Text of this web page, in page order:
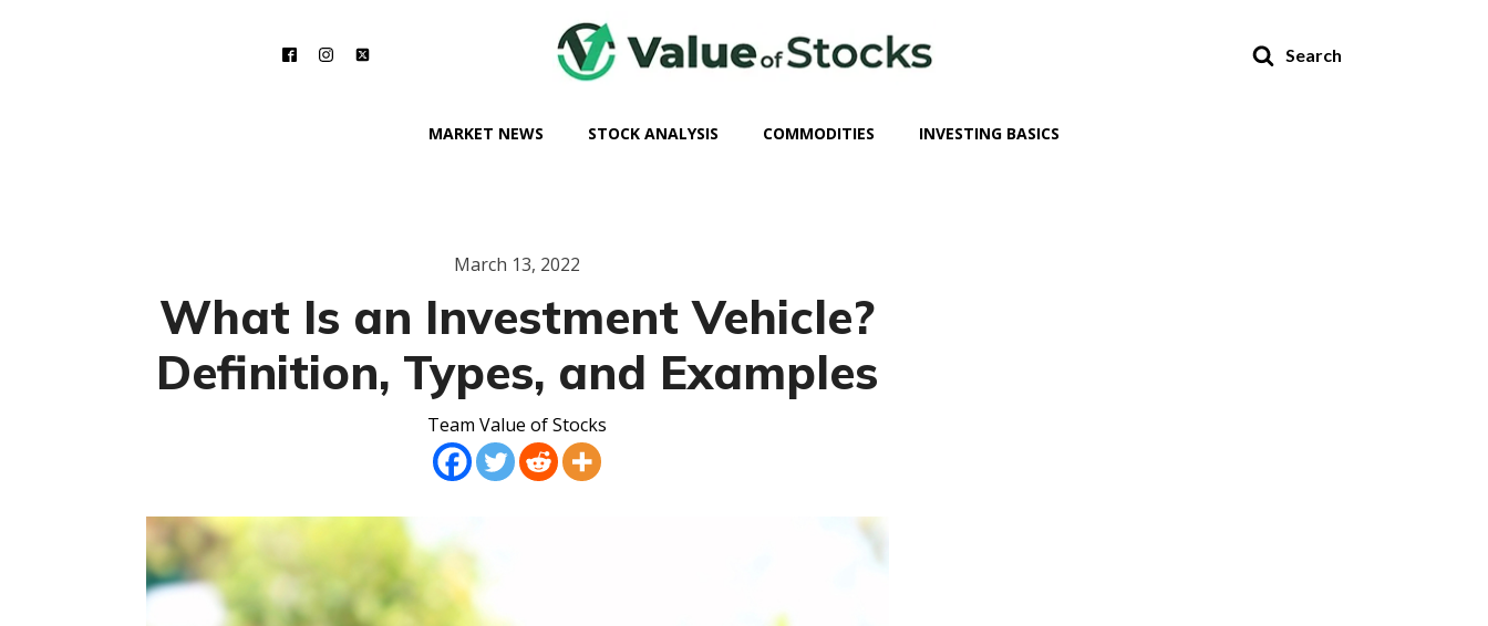
Search
MARKET NEWS STOCK ANALYSIS COMMODITIES INVESTING BASICS
March 13, 2022
What Is an Investment Vehicle?
Definition, Types, and Examples
Team Value of Stocks